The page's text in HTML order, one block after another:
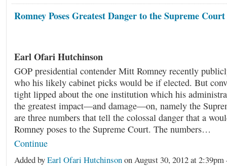
Romney Poses Greatest Danger to the Supreme Court
Earl Ofari Hutchinson
GOP presidential contender Mitt Romney recently
who his likely cabinet picks would be if elected. But
tight lipped about the one institution which his
the greatest impact—and damage—on, namely the
are three numbers that tell the colossal danger that a
Romney poses to the Supreme Court. The numbers…
Continue
Added byEarl Ofari Hutchinsonon August 30, 2012 at